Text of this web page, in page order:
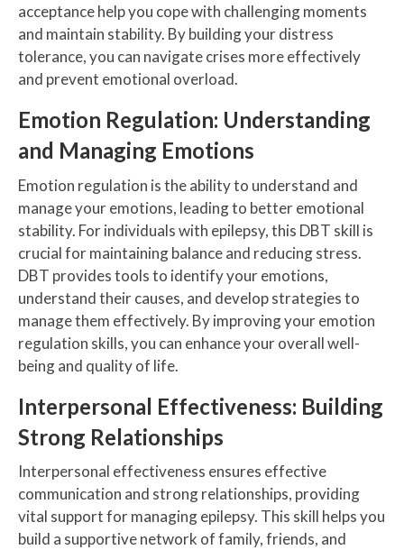
acceptance help you cope with challenging moments
and maintain stability. By building your distress
tolerance, you can navigate crises more effectively
and prevent emotional overload.
Emotion Regulation: Understanding
and Managing Emotions
Emotion regulation is the ability to understand and
manage your emotions, leading to better emotional
stability. For individuals with epilepsy, this DBT skill is
crucial for maintaining balance and reducing stress.
DBT provides tools to identify your emotions,
understand their causes, and develop strategies to
manage them effectively. By improving your emotion
regulation skills, you can enhance your overall well-
being and quality of life.
Interpersonal Effectiveness: Building
Strong Relationships
Interpersonal effectiveness ensures effective
communication and strong relationships, providing
vital support for managing epilepsy. This skill helps you
build a supportive network of family, friends, and